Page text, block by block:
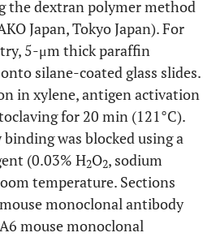
the dextran polymer method
Japan, Tokyo Japan). For
5-μm thick paraffin
silane-coated glass slides.
in xylene, antigen activation
for 20 min (121°C).
was blocked using a
(0.03% H2O2, sodium
temperature. Sections
monoclonal antibody
mouse monoclonal